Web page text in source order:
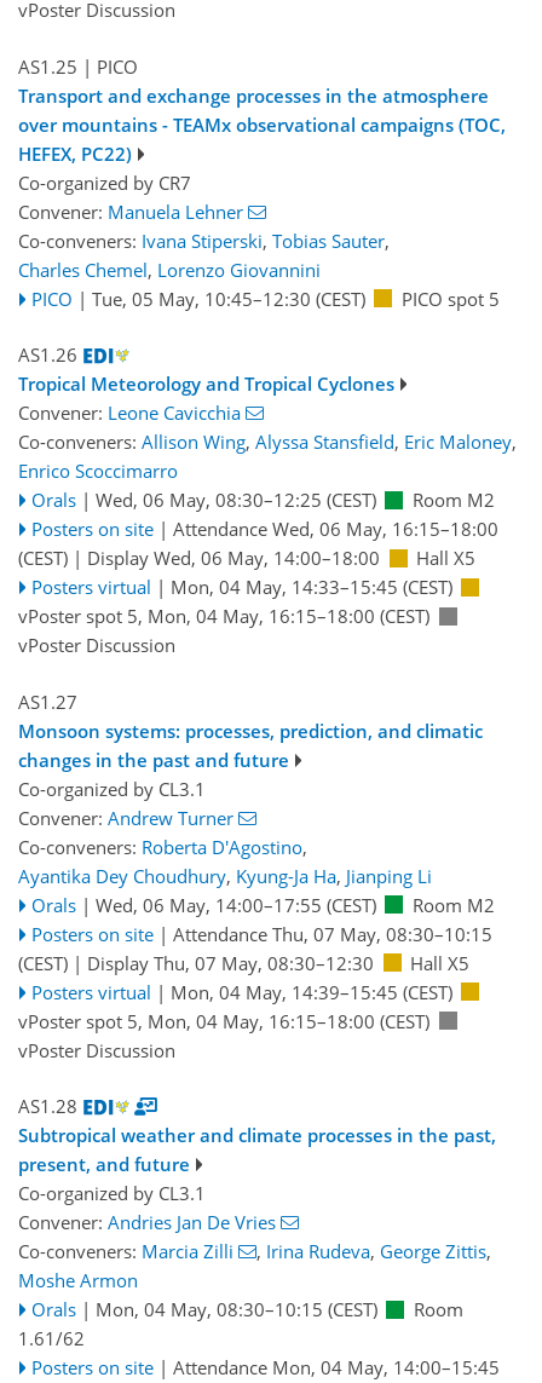
vPoster Discussion
AS1.25 | PICO
Transport and exchange processes in the atmosphere
over mountains - TEAMx observational campaigns (TOC,
HEFEX, PC22)
Co-organized by CR7
Convener: Manuela Lehner
Co-conveners: Ivana Stiperski, Tobias Sauter,
Charles Chemel, Lorenzo Giovannini
PICO | Tue, 05 May, 10:45–12:30 (CEST) PICO spot 5
AS1.26
Tropical Meteorology and Tropical Cyclones
Convener: Leone Cavicchia
Co-conveners: Allison Wing, Alyssa Stansfield, Eric Maloney,
Enrico Scoccimarro
Orals | Wed, 06 May, 08:30–12:25 (CEST)
Room M2
Posters on site | Attendance Wed, 06 May, 16:15–18:00
(CEST) | Display Wed, 06 May, 14:00–18:00
Hall X5
Posters virtual | Mon, 04 May, 14:33–15:45 (CEST)
vPoster spot 5, Mon, 04 May, 16:15–18:00 (CEST)
vPoster Discussion
AS1.27
Monsoon systems: processes, prediction, and climatic
changes in the past and future
Co-organized by CL3.1
Convener: Andrew Turner
Co-conveners: Roberta D'Agostino,
Ayantika Dey Choudhury, Kyung-Ja Ha, Jianping Li
Orals | Wed, 06 May, 14:00–17:55 (CEST)
Room M2
Posters on site | Attendance Thu, 07 May, 08:30–10:15
(CEST) | Display Thu, 07 May, 08:30–12:30
Hall X5
Posters virtual | Mon, 04 May, 14:39–15:45 (CEST)
vPoster spot 5, Mon, 04 May, 16:15–18:00 (CEST)
vPoster Discussion
AS1.28
Subtropical weather and climate processes in the past,
present, and future
Co-organized by CL3.1
Convener: Andries Jan De Vries
Co-conveners: Marcia Zilli , Irina Rudeva, George Zittis,
Moshe Armon
Orals | Mon, 04 May, 08:30–10:15 (CEST)
Room
1.61/62
Posters on site | Attendance Mon, 04 May, 14:00–15:45